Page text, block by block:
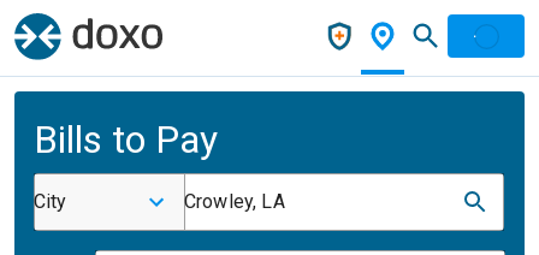
Bills to Pay
City Crowley, LA